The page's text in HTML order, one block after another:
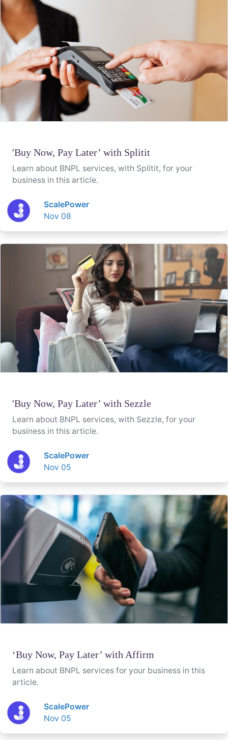
'Buy Now, Pay Later’ with Splitit
Learn about BNPL services, with Splitit, for your
business in this article.
ScalePower
Nov 08
'Buy Now, Pay Later’ with Sezzle
Learn about BNPL services, with Sezzle, for your
business in this article.
ScalePower
Nov 05
‘Buy Now, Pay Later’ with Affirm
Learn about BNPL services for your business in this
article.
ScalePower
Nov 05